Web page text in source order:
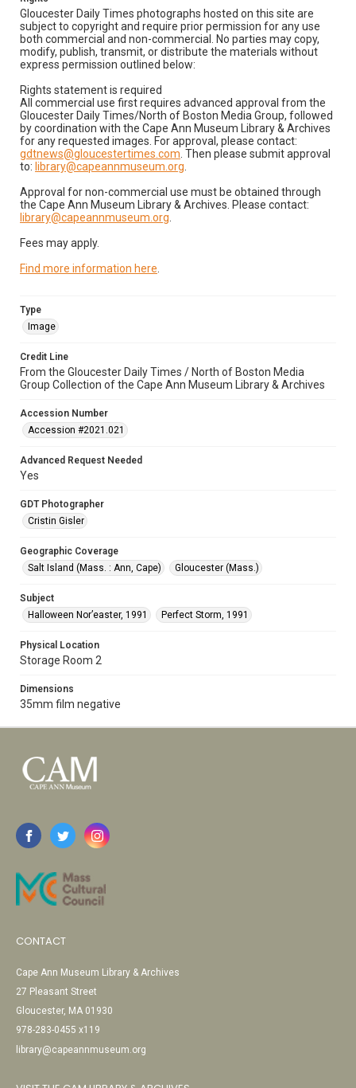
Gloucester Daily Times photographs hosted on this site are
subject to copyright and require prior permission for any use
both commercial and non-commercial. No parties may copy,
modify, publish, transmit, or distribute the materials without
express permission outlined below:
Rights statement is required
All commercial use first requires advanced approval from the
Gloucester Daily Times/North of Boston Media Group, followed
by coordination with the Cape Ann Museum Library & Archives
for any requested images. For approval, please contact:
gdtnews@gloucestertimes.com . Then please submit approval
to: library@capeannmuseum.org
Approval for non-commercial use must be obtained through
the Cape Ann Museum Library & Archives. Please contact:
library@capeannmuseum.org
Fees may apply.
Find more information here
Type
Image
Credit Line
From the Gloucester Daily Times / North of Boston Media
Group Collection of the Cape Ann Museum Library & Archives
Accession Number
Accession #2021.021
Advanced Request Needed
Yes
GDT Photographer
Cristin Gisler
Geographic Coverage
Salt Island (Mass. : Ann, Cape)
Gloucester (Mass.)
Subject
Halloween Nor’easter, 1991
Perfect Storm, 1991
Physical Location
Storage Room 2
Dimensions
35mm film negative
CONTACT
Cape Ann Museum Library & Archives
27 Pleasant Street
Gloucester, MA 01930
978-283-0455 x119
library@capeannmuseum.org